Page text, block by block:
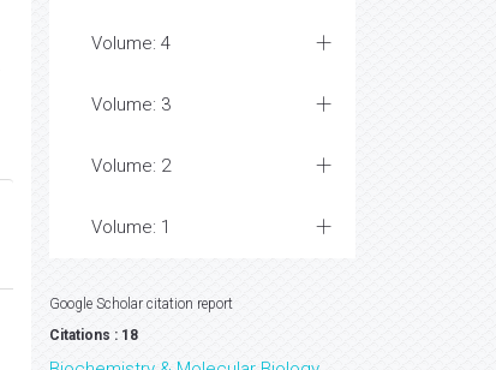
Volume: 4
Volume: 3
Volume: 2
Volume: 1
Google Scholar citation report
Citations : 18